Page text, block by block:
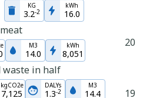
KG
3.2-2
kWh
16.0
M3
14.0
kWh
8,051
20
waste in half
kgCO2e
7,125
DALYs
1.3-2
M3
14.4 19